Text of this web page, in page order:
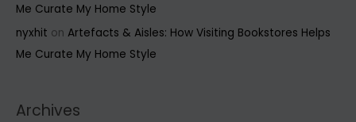
Me Curate My Home Style
nyxhit on Artefacts & Aisles: How Visiting Bookstores Helps
Me Curate My Home Style
Archives